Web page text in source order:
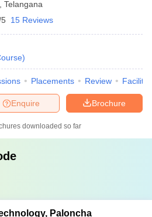
Telangana
15 Reviews
)
Placements Review
Brochure
Enquire
downloaded so far
Paloncha